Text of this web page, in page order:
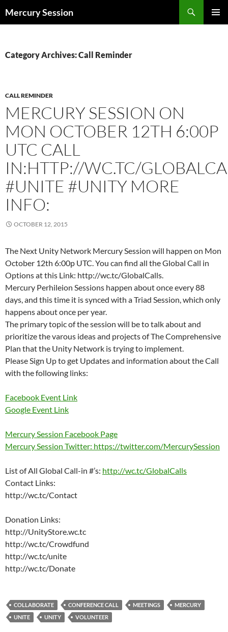
toMercury Session
Category Archives: Call Reminder
CALL REMINDER
MERCURY SESSION ON
MON OCTOBER 12TH 6:00P
UTC CALL
IN:HTTP://WC.TC/
#UNITE #UNITY MORE
INFO:
OCTOBER 12, 2015
The Next Unity Network Mercury Session will happen on Mon
October 12th 6:00p UTC. You can find all the Global Call in
Options at this Link: http://wc.tc/GlobalCalls.
Mercury Perhileion Sessions happen about once every 88
days, and this time it is synced with a Triad Session, which only
happens about once per year.
The primary topic of the session will be to talk about and
prioritize the varous ideas and projects of The Comprehensive
Plan that the Unity Network is trying to implement.
Please Sign Up to get Updates and information about the Call
with the following links:
Facebook Event Link
Google Event Link
Mercury Session Facebook Page
Mercury Session Twitter: https://twitter.com/MercurySession
List of All Global Call-in #’s: http://wc.tc/GlobalCalls
Contact Links:
http://wc.tc/Contact
Donation Links:
http://UnityStore.wc.tc
http://wc.tc/Crowdfund
http://wc.tc/unite
http://wc.tc/Donate
COLLABORATE CONFERENCE CALL MEETINGS
MERCURY
UNITE
UNITY VOLUNTEER